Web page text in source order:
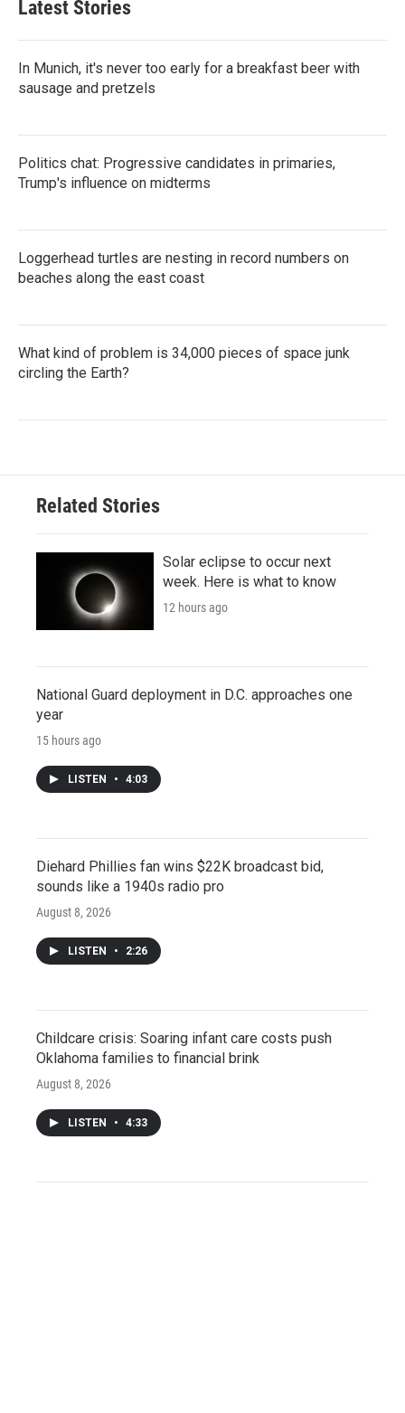
Latest Stories
In Munich, it's never too early for a breakfast beer with
sausage and pretzels
Politics chat: Progressive candidates in primaries,
Trump's influence on midterms
Loggerhead turtles are nesting in record numbers on
beaches along the east coast
What kind of problem is 34,000 pieces of space junk
circling the Earth?
Related Stories
Solar eclipse to occur next
week. Here is what to know
12 hours ago
National Guard deployment in D.C. approaches one
year
15 hours ago
LISTEN • 4:03
Diehard Phillies fan wins $22K broadcast bid,
sounds like a 1940s radio pro
August 8, 2026
LISTEN • 2:26
Childcare crisis: Soaring infant care costs push
Oklahoma families to financial brink
August 8, 2026
LISTEN • 4:33